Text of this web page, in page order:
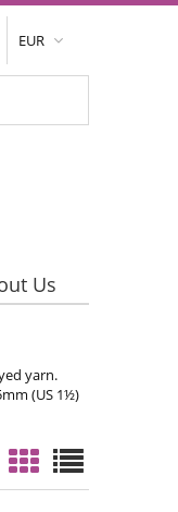
EUR
Us
yarn.
(US 1½)